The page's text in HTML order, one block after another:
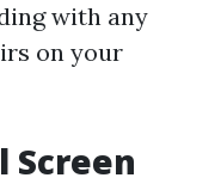
with any
on your
Screen